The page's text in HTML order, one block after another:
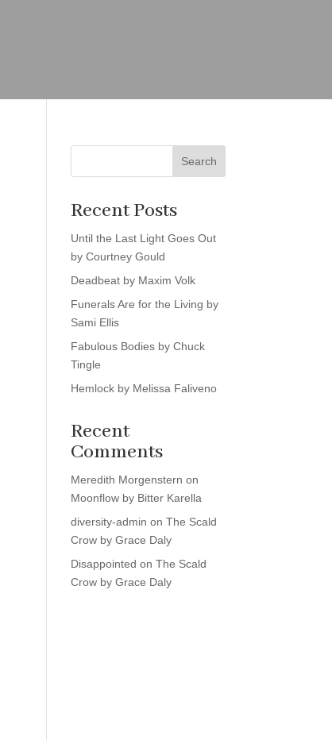
Search
Recent Posts
Until the Last Light Goes Out
by Courtney Gould
Deadbeat by Maxim Volk
Funerals Are for the Living by
Sami Ellis
Fabulous Bodies by Chuck
Tingle
Hemlock by Melissa Faliveno
Recent
Comments
Meredith Morgenstern on
Moonflow by Bitter Karella
diversity-admin onThe Scald
Crow by Grace Daly
Disappointed onThe Scald
Crow by Grace Daly